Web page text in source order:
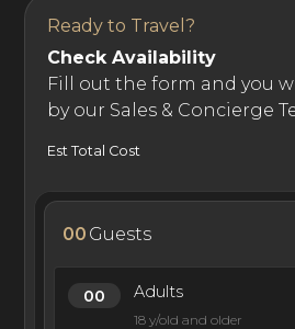
Cheval Blanc Randheli Private
boat ride from Randheli island
premium amenities. Guests have
pool, diving center, tennis courts,
end restaurants, and countless
Ready to Travel?
Check Availability
Fill out the form and you
by our Sales & Concierge
Est Total Cost
00 Guests
Adults
18 y/old and older